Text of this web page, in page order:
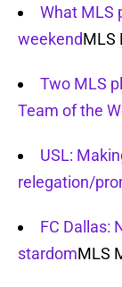
What MLS
weekendMLS
Two MLS
Team of the
USL:
relegation/
FC Dallas:
stardomMLS